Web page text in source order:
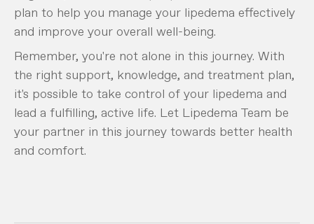
plan to help you manage your lipedema effectively
and improve your overall well-being.
Remember, you're not alone in this journey. With
the right support, knowledge, and treatment plan,
it's possible to take control of your lipedema and
lead a fulfilling, active life. Let Lipedema Team be
your partner in this journey towards better health
and comfort.